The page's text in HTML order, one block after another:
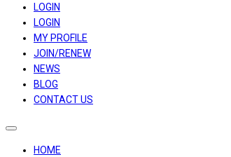
LOGIN
LOGIN
MY PROFILE
JOIN/RENEW
NEWS
BLOG
CONTACT US
Toggle
navigation
HOME